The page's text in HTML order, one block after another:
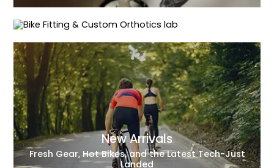
New Arrivals
Fresh Gear, Hot Bikes, and the Latest Tech-Just